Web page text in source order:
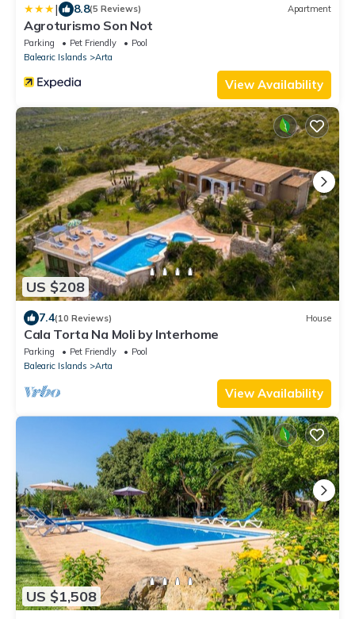
| 8.8(5 Reviews) Apartment
Agroturismo Son Not
Parking Pet Friendly
Pool
Balearic Islands
Arta
View Availability
US $208
7.4(10 Reviews) House
Cala Torta Na Moli by Interhome
Parking Pet Friendly
Pool
Balearic Islands
Arta
View Availability
US $1,508